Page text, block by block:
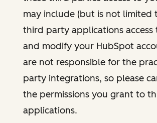
may include (but is not limited
third party applications access
and modify your HubSpot
are not responsible for the
party integrations, so please
the permissions you grant to
applications.